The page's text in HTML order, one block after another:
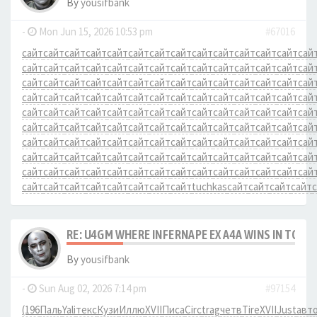
- Mon Jun 15, 2026 10:53 pm
#67016
сайтсайтсайтсайтсайтсайтсайтсайтсайтсайтсайтсайтсайт
сайтсайтсайтсайтсайтсайтсайтсайтсайтсайтсайтсайтсайт
сайтсайтсайтсайтсайтсайтсайтсайтсайтсайтсайтсайтсайт
сайтсайтсайтсайтсайтсайтсайтсайтсайтсайтсайтсайтсайт
сайтсайтсайтсайтсайтсайтсайтсайтсайтсайтсайтсайтсайт
сайтсайтсайтсайтсайтсайтсайтсайтсайтсайтсайтсайтсайт
сайтсайтсайтсайтсайтсайтсайтсайтсайтсайтсайтсайтсайт
сайтсайтсайтсайтсайтсайтсайтсайтсайтсайтсайтсайтсайт
сайтсайтсайтсайтсайтсайтсайтсайтсайтсайтсайтсайтсайт
сайтсайтсайтсайтсайтсайтсайтсайтtuchkasсайтсайтсайтсайт
RE: U4GM WHERE INFERNAPE EX A4A WINS IN TCG
Byyousifbank
- Sun Aug 02, 2026 7:14 pm
#97154
(196ПальYaliтексКузиИллюXVIIПисаCirctragчетвTireXVIIJust